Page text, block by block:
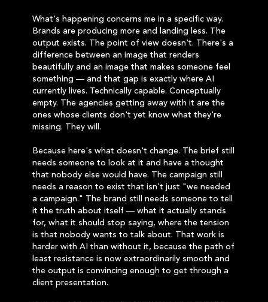
What's happening concerns me in a specific way.
Brands are producing more and landing less. The
output exists. The point of view doesn't. There's a
difference between an image that renders
beautifully and an image that makes someone feel
something — and that gap is exactly where AI
currently lives. Technically capable. Conceptually
empty. The agencies getting away with it are the
ones whose clients don't yet know what they're
missing. They will.
Because here's what doesn't change. The brief still
needs someone to look at it and have a thought
that nobody else would have. The campaign still
needs a reason to exist that isn't just "we needed
a campaign." The brand still needs someone to tell
it the truth about itself — what it actually stands
for, what it should stop saying, where the tension
is that nobody wants to talk about. That work is
harder with AI than without it, because the path of
least resistance is now extraordinarily smooth and
the output is convincing enough to get through a
client presentation.